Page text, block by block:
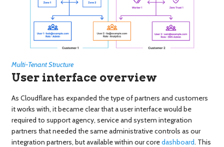
Multi-Tenant Structure
User interface overview
As Cloudflare has expanded the type of partners and customers
it works with, it became clear that a user interface would be
required to support agency, service and system integration
partners that needed the same administrative controls as our
integration partners, but available within our coredashboard. This